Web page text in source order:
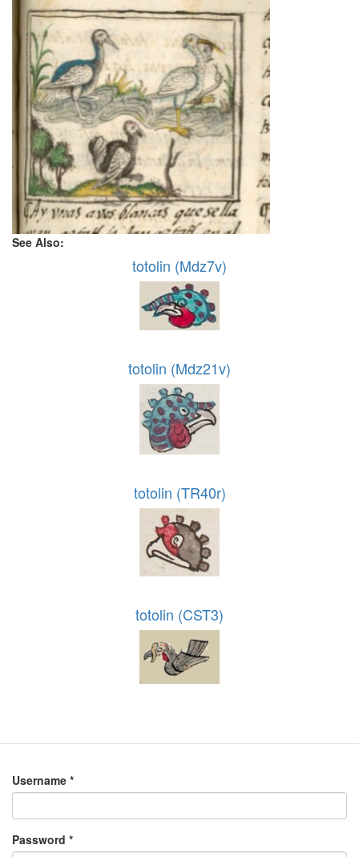
See Also:
totolin (Mdz7v)
totolin (Mdz21v)
totolin (TR40r)
totolin (CST3)
Username *
Password *